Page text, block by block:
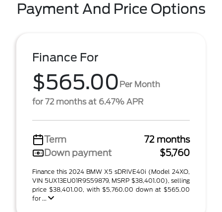
Payment And Price Options
Finance For
$565.00 Per Month
for 72 months at 6.47% APR
Term
72 months
Down payment
$5,760
Finance this 2024 BMW X5 sDRIVE40i (Model 24XO,
VIN 5UX13EU01R9S59879, MSRP $38,401.00), selling
price $38,401.00, with $5,760.00 down at $565.00
for ...